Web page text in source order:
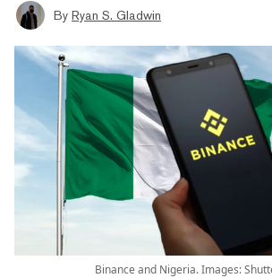
By Ryan S. Gladwin
Binance and Nigeria. Images: